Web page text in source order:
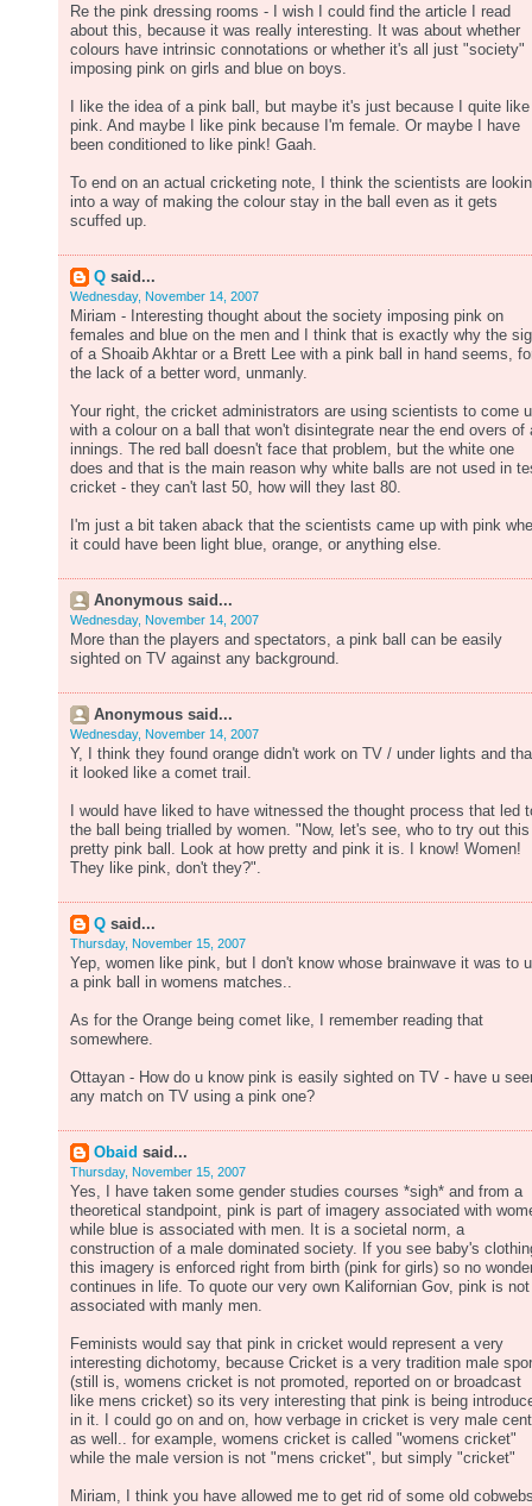
Re the pink dressing rooms - I wish I could find the article I read
about this, because it was really interesting. It was about whether
colours have intrinsic connotations or whether it's all just "society"
imposing pink on girls and blue on boys.
I like the idea of a pink ball, but maybe it's just because I quite like
pink. And maybe I like pink because I'm female. Or maybe I have
been conditioned to like pink! Gaah.
To end on an actual cricketing note, I think the scientists are
into a way of making the colour stay in the ball even as it gets
scuffed up.
Q said...
Wednesday, November 14, 2007
Miriam - Interesting thought about the society imposing pink on
females and blue on the men and I think that is exactly why the
of a Shoaib Akhtar or a Brett Lee with a pink ball in hand seems,
the lack of a better word, unmanly.
Your right, the cricket administrators are using scientists to come
with a colour on a ball that won't disintegrate near the end overs of
innings. The red ball doesn't face that problem, but the white one
does and that is the main reason why white balls are not used in
cricket - they can't last 50, how will they last 80.
I'm just a bit taken aback that the scientists came up with pink
it could have been light blue, orange, or anything else.
Anonymous said...
Wednesday, November 14, 2007
More than the players and spectators, a pink ball can be easily
sighted on TV against any background.
Anonymous said...
Wednesday, November 14, 2007
Y, I think they found orange didn't work on TV / under lights and
it looked like a comet trail.
I would have liked to have witnessed the thought process that led
the ball being trialled by women. "Now, let's see, who to try out this
pretty pink ball. Look at how pretty and pink it is. I know! Women!
They like pink, don't they?".
Q said...
Thursday, November 15, 2007
Yep, women like pink, but I don't know whose brainwave it was to
a pink ball in womens matches..
As for the Orange being comet like, I remember reading that
somewhere.
Ottayan - How do u know pink is easily sighted on TV - have u
any match on TV using a pink one?
Obaid said...
Thursday, November 15, 2007
Yes, I have taken some gender studies courses *sigh* and from a
theoretical standpoint, pink is part of imagery associated with
while blue is associated with men. It is a societal norm, a
construction of a male dominated society. If you see baby's
this imagery is enforced right from birth (pink for girls) so no
continues in life. To quote our very own Kalifornian Gov, pink is not
associated with manly men.
Feminists would say that pink in cricket would represent a very
interesting dichotomy, because Cricket is a very tradition male
(still is, womens cricket is not promoted, reported on or broadcast
like mens cricket) so its very interesting that pink is being
in it. I could go on and on, how verbage in cricket is very male
as well.. for example, womens cricket is called "womens cricket"
while the male version is not "mens cricket", but simply "cricket"
Miriam, I think you have allowed me to get rid of some old